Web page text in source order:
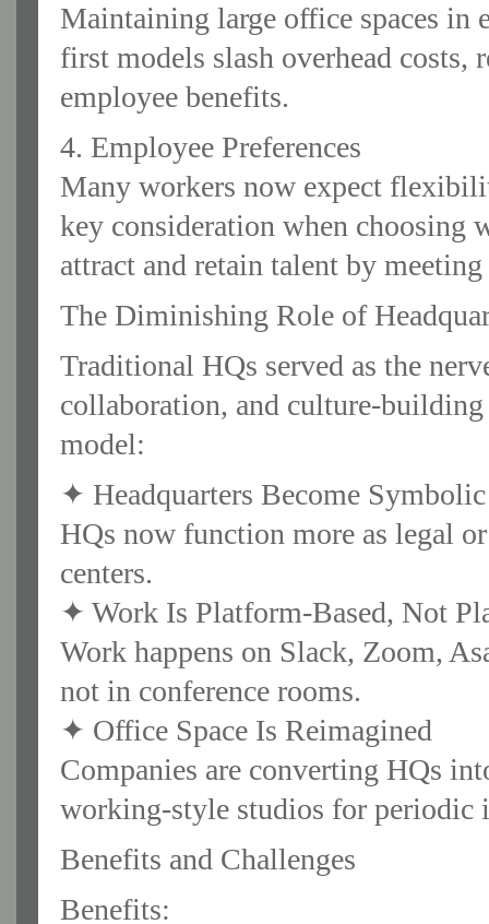
Maintaining large office spaces in
first models slash overhead
employee benefits.
4. Employee Preferences
Many workers now expect
key consideration when choosing
attract and retain talent by
The Diminishing Role of
Traditional HQs served as the
collaboration, and culture-
model:
✦ Headquarters Become
HQs now function more as legal
centers.
✦ Work Is Platform-Based, Not
Work happens on Slack, Zoom,
not in conference rooms.
✦ Office Space Is Reimagined
Companies are converting HQs
working-style studios for periodic
Benefits and Challenges
Benefits: